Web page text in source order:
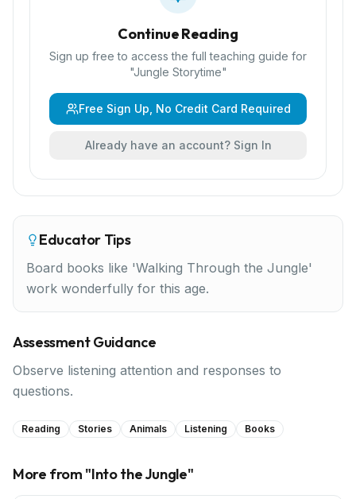
Continue Reading
Sign up free to access the full teaching guide for
"Jungle Storytime"
Free Sign Up, No Credit Card Required
Already have an account? Sign In
Educator Tips
Board books like 'Walking Through the Jungle'
work wonderfully for this age.
Assessment Guidance
Observe listening attention and responses to
questions.
Reading Stories Animals Listening Books
More from "Into the Jungle"